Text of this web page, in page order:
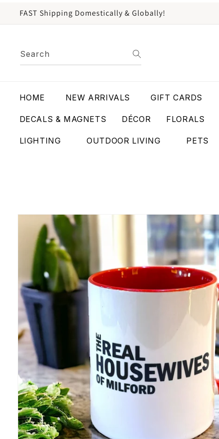
FAST Shipping Domestically & Globally!
Search
HOME NEW ARRIVALS GIFT CARDS
DECALS & MAGNETS DÉCOR FLORALS
LIGHTING OUTDOOR LIVING PETS
product
information